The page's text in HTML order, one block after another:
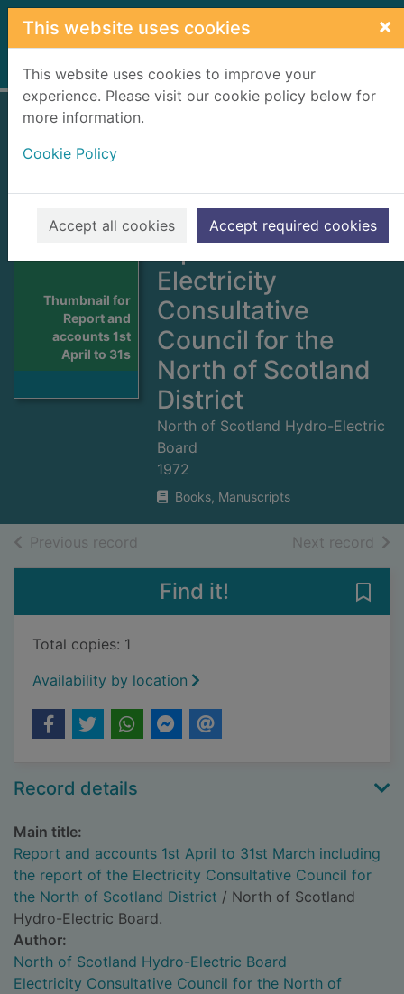
Skip to main content
This website uses cookies ×
This website uses cookies to improve your
experience. Please visit our cookie policy below for
more information.
Cookie Policy
Accept all cookies Accept required cookies
Home Full display
Thumbnail for
Report and
accounts 1st
April to 31s
to 31st March
including the
report of the
Electricity
Consultative
Council for the
North of Scotland
District
North of Scotland Hydro-Electric
Board
1972
Books, Manuscripts
Previous record Next record of
Find it!
Total copies: 1
Availability by location
Record details
Main title:
Report and accounts 1st April to 31st March including
the report of the Electricity Consultative Council for
the North of Scotland District / North of Scotland
Hydro-Electric Board.
Author:
North of Scotland Hydro-Electric Board
Electricity Consultative Council for the North of